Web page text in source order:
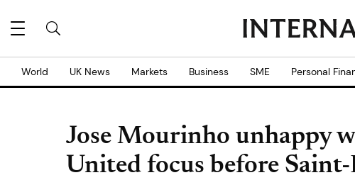
World UK News Markets Business SME Personal
Jose Mourinho unhappy
United focus before